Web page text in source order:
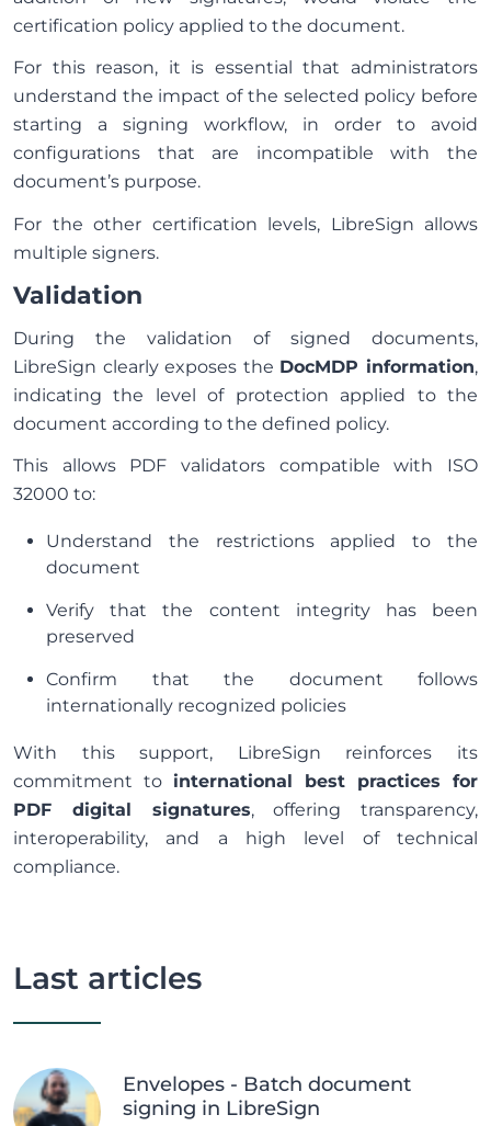
certification policy applied to the document.
For this reason, it is essential that administrators
understand the impact of the selected policy before
starting a signing workflow, in order to avoid
configurations that are incompatible with the
document’s purpose.
For the other certification levels, LibreSign allows
multiple signers.
Validation
During the validation of signed documents,
LibreSign clearly exposes the DocMDP information,
indicating the level of protection applied to the
document according to the defined policy.
This allows PDF validators compatible with ISO
32000 to:
Understand the restrictions applied to the
document
Verify that the content integrity has been
preserved
Confirm that the document follows
internationally recognized policies
With this support, LibreSign reinforces its
commitment to international best practices for
PDF digital signatures, offering transparency,
interoperability, and a high level of technical
compliance.
Last articles
Envelopes - Batch document
signing in LibreSign